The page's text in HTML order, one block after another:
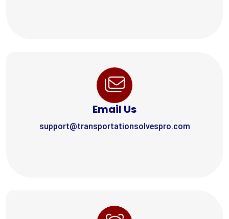
Email Us
support@transportationsolvespro.com